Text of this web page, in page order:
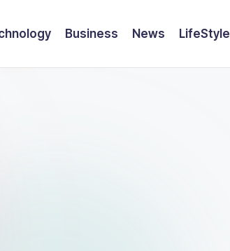
Business News LifeStyle